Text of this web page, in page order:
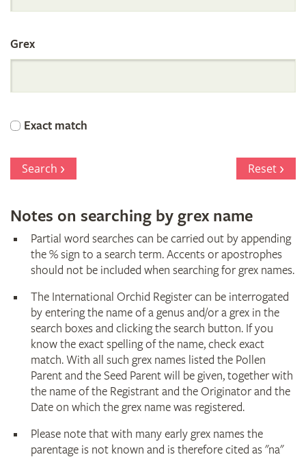
the
International
Orchid
Register
Grex
Exact match
Search Reset
Notes on searching by grex name
Partial word searches can be carried out by appending
the % sign to a search term. Accents or apostrophes
should not be included when searching for grex names.
The International Orchid Register can be interrogated
by entering the name of a genus and/or a grex in the
search boxes and clicking the search button. If you
know the exact spelling of the name, check exact
match. With all such grex names listed the Pollen
Parent and the Seed Parent will be given, together with
the name of the Registrant and the Originator and the
Date on which the grex name was registered.
Please note that with many early grex names the
parentage is not known and is therefore cited as "na"